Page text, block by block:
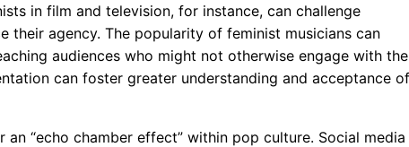
in film and television, for instance, can challenge
their agency. The popularity of feminist musicians can
audiences who might not otherwise engage with
can foster greater understanding and acceptance of
“echo chamber effect” within pop culture. Social media